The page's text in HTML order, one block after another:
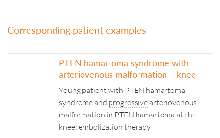
Corresponding patient examples
PTEN hamartoma syndrome with
arteriovenous malformation – knee
Young patient with PTEN hamartoma
syndrome and progressive arteriovenous
malformation in PTEN hamartoma at the
knee; embolization therapy